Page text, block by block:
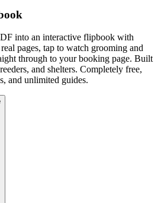
into an interactive flipbook with
pages, tap to watch grooming and
through to your booking page. Built
and shelters. Completely free,
and unlimited guides.